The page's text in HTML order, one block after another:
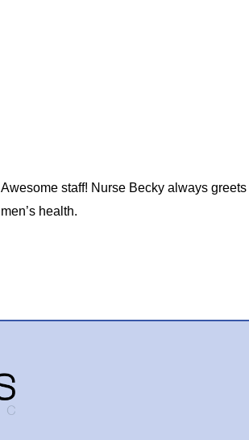
Awesome staff! Nurse Becky always
men’s health.